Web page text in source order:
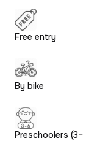
Free entry
By bike
Preschoolers (3–